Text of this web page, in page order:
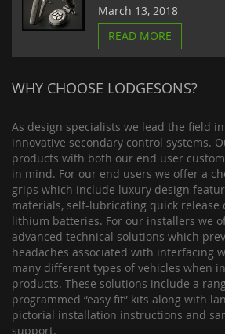
March 13, 2018
READ MORE
WHY CHOOSE LODGESONS?
As design specialists we lead the field
innovative secondary control systems.
products with both our end user
in mind. For our end users we offer a
grips which include luxury design
materials, self-lubricating quick release
lithium batteries. For our installers we
advanced technical solutions which
headaches associated with interfacing
many different types of vehicles when
products. These solutions include a
programmed “easy fit” kits along with
pictorial installation instructions and
support.